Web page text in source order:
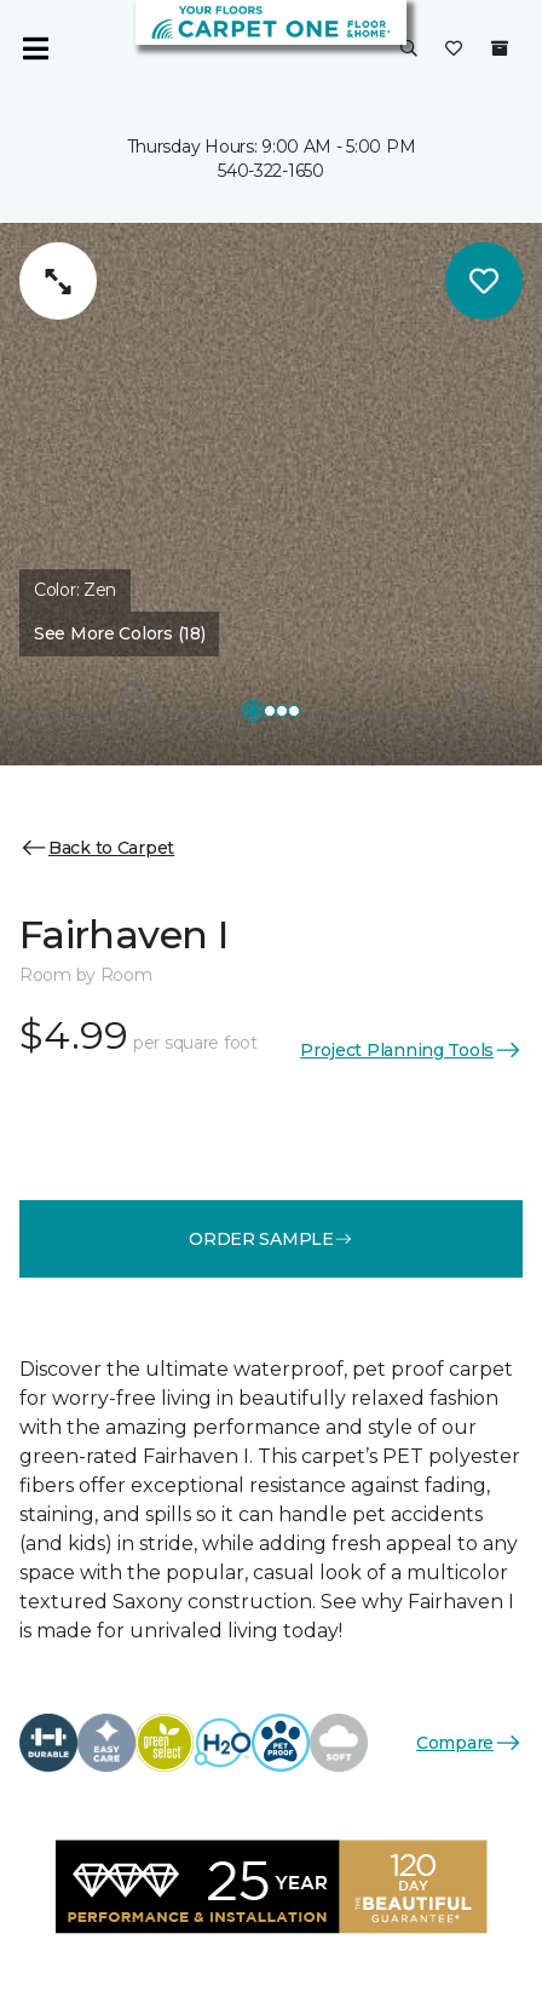
Thursday Hours: 9:00 AM - 5:00 PM
540-322-1650
Color: Zen
See More Colors (18)
Back to Carpet
Fairhaven I
Room by Room
$4.99 per square foot Project Planning Tools
ORDER SAMPLE
Discover the ultimate waterproof, pet proof carpet
for worry-free living in beautifully relaxed fashion
with the amazing performance and style of our
green-rated Fairhaven I. This carpet’s PET polyester
fibers offer exceptional resistance against fading,
staining, and spills so it can handle pet accidents
(and kids) in stride, while adding fresh appeal to any
space with the popular, casual look of a multicolor
textured Saxony construction. See why Fairhaven I
is made for unrivaled living today!
Compare